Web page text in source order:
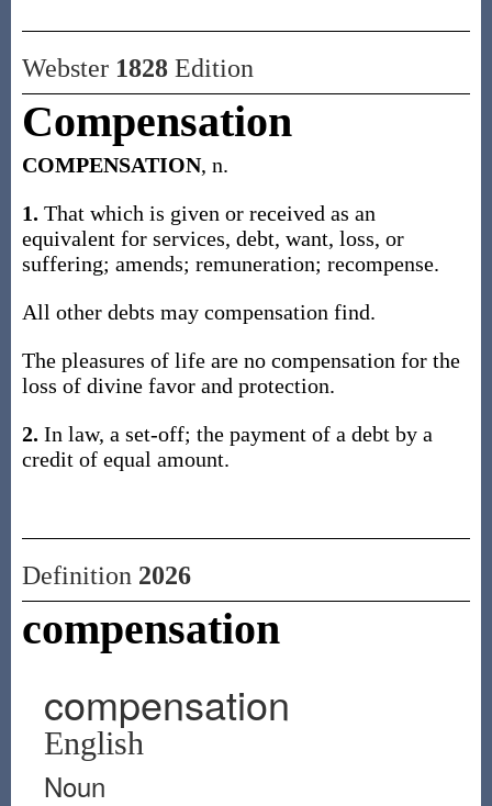
Webster 1828Edition
Compensation
COMPENSATION, n.
1. That which is given or received as an
equivalent for services, debt, want, loss, or
suffering; amends; remuneration; recompense.
All other debts may compensation find.
The pleasures of life are no compensation for the
loss of divine favor and protection.
2. In law, a set-off; the payment of a debt by a
credit of equal amount.
Definition 2026
compensation
compensation
English
Noun